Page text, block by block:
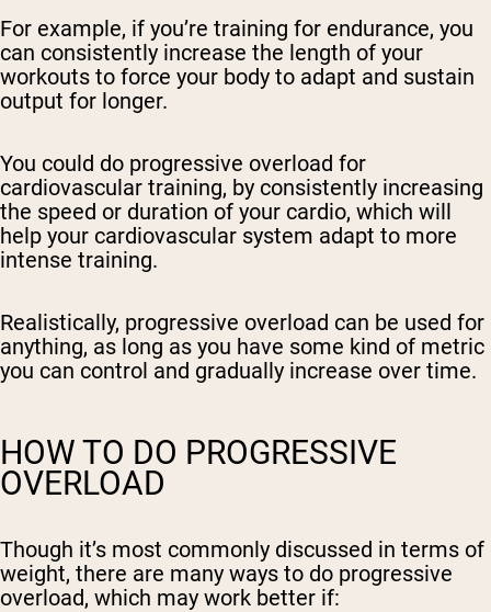
For example, if you’re training for endurance, you
can consistently increase the length of your
workouts to force your body to adapt and sustain
output for longer.
You could do progressive overload for
cardiovascular training, by consistently increasing
the speed or duration of your cardio, which will
help your cardiovascular system adapt to more
intense training.
Realistically, progressive overload can be used for
anything, as long as you have some kind of metric
you can control and gradually increase over time.
HOW TO DO PROGRESSIVE
OVERLOAD
Though it’s most commonly discussed in terms of
weight, there are many ways to do progressive
overload, which may work better if: